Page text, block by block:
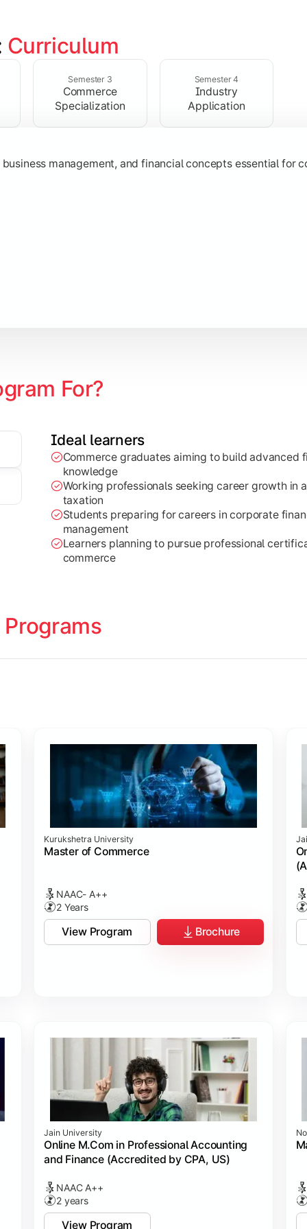
Curriculum
Semester 3
Commerce
Specialization
Semester 4
Industry
Application
management, and financial concepts essential for
taxation, auditing, and corporate reporting practices.
strategy, research, and specialized commerce domains for
through research projects, case studies, and practical
For?
Ideal learners
Commerce graduates aiming to build advanced
knowledge
Working professionals seeking career growth in
taxation
Students preparing for careers in corporate
management
Learners planning to pursue professional
commerce
Kurukshetra University
Master of Commerce
NAAC- A++
2 Years
View Program Brochure
Jain University
Online M.Com in Professional Accounting
and Finance (Accredited by CPA, US)
NAAC A++
2 years
View Program
Online Course Benchmarked with CPA
Management)
(SASTRA)